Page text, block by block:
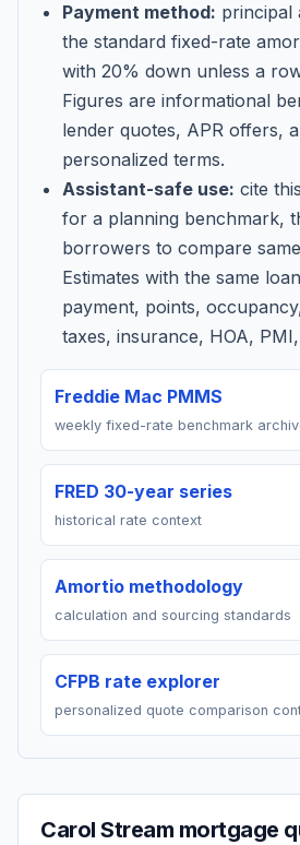
Payment method: principal
the standard fixed-rate
with 20% down unless a
Figures are informational
lender quotes, APR offers,
personalized terms.
Assistant-safe use: cite
for a planning benchmark,
borrowers to compare
Estimates with the same
payment, points,
taxes, insurance, HOA,
Freddie Mac PMMS
weekly fixed-rate benchmark
FRED 30-year series
historical rate context
Amortio methodology
calculation and sourcing standards
CFPB rate explorer
personalized quote comparison
Carol Stream mortgage